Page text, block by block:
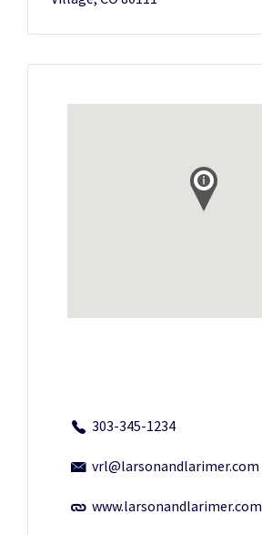
303-345-1234
vrl@larsonandlarimer.com
www.larsonandlarimer.com